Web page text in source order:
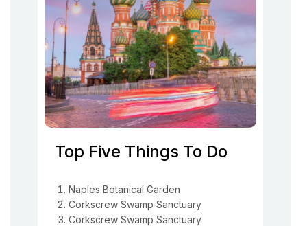
Top Five Things To Do
Naples Botanical Garden
Corkscrew Swamp Sanctuary
Corkscrew Swamp Sanctuary